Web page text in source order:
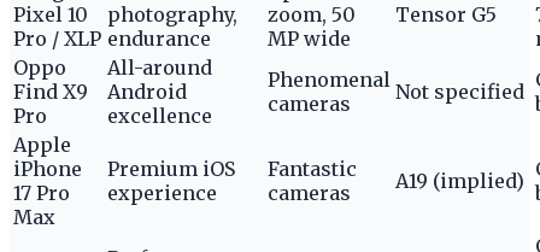
Pixel 10
Pro / XLP
photography,
endurance
zoom, 50
MP wide
Tensor G5
Oppo
Find X9
Pro
All-around
Android
excellence
Phenomenal
cameras
Not specified
Apple
iPhone
17 Pro
Max
Premium iOS
experience
Fantastic
cameras
A19 (implied)